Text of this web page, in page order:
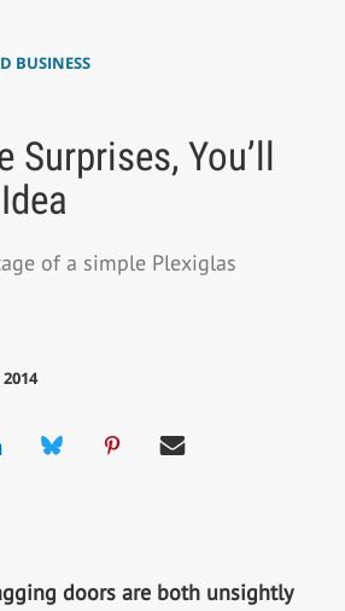
BUSINESS
Surprises, You’ll
of a simple Plexiglas
doors are both unsightly